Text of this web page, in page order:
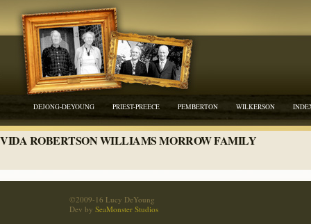
DEJONG-DEYOUNG PRIEST-PREECE PEMBERTON WILKERSON
VIDA ROBERTSON WILLIAMS MORROW FAMILY
©2009-16 Lucy DeYoung
Dev by SeaMonster Studios